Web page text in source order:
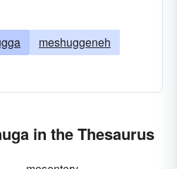
meshuggeneh
in the Thesaurus